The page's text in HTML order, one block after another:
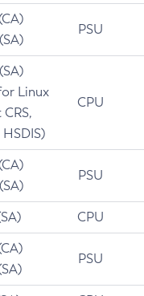
PSU
Linux
CPU
PSU
CPU
PSU